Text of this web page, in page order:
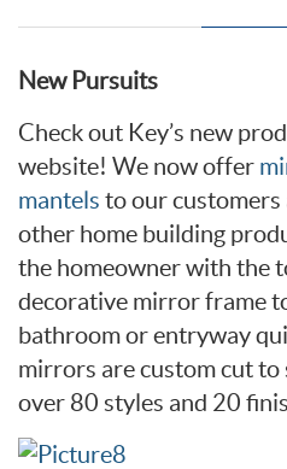
New Pursuits
Check out Key’s new
website! We now offer
mantels to our
other home building
the homeowner with the
decorative mirror frame
bathroom or entryway
mirrors are custom cut
over 80 styles and 20